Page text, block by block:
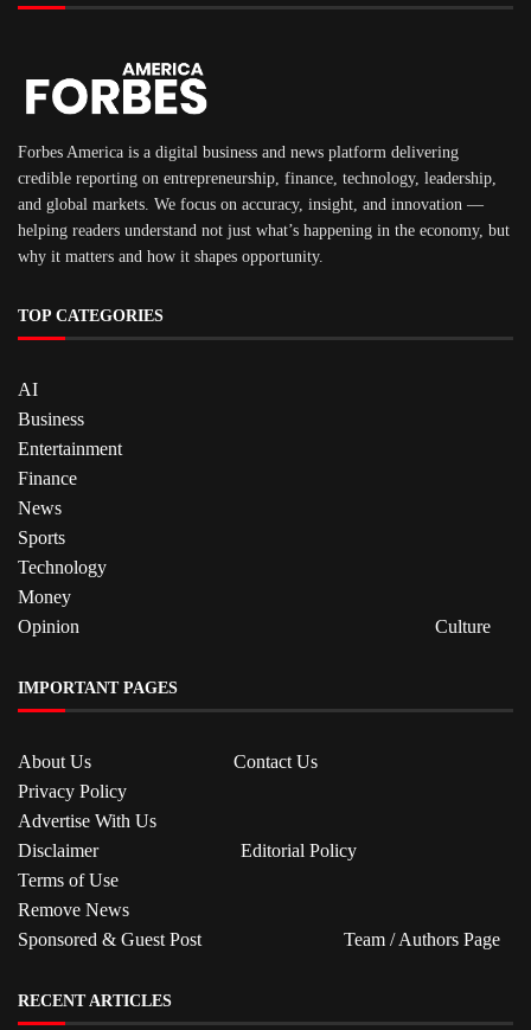
Forbes America is a digital business and news platform delivering
credible reporting on entrepreneurship, finance, technology, leadership,
and global markets. We focus on accuracy, insight, and innovation —
helping readers understand not just what’s happening in the economy, but
why it matters and how it shapes opportunity.
TOP CATEGORIES
AI
Business
Entertainment
Finance
News
Sports
Technology
Money
Opinion
Culture
IMPORTANT PAGES
About Us
Contact Us
Privacy Policy
Advertise With Us
Disclaimer
Editorial Policy
Terms of Use
Remove News
Sponsored & Guest Post
Team / Authors Page
RECENT ARTICLES